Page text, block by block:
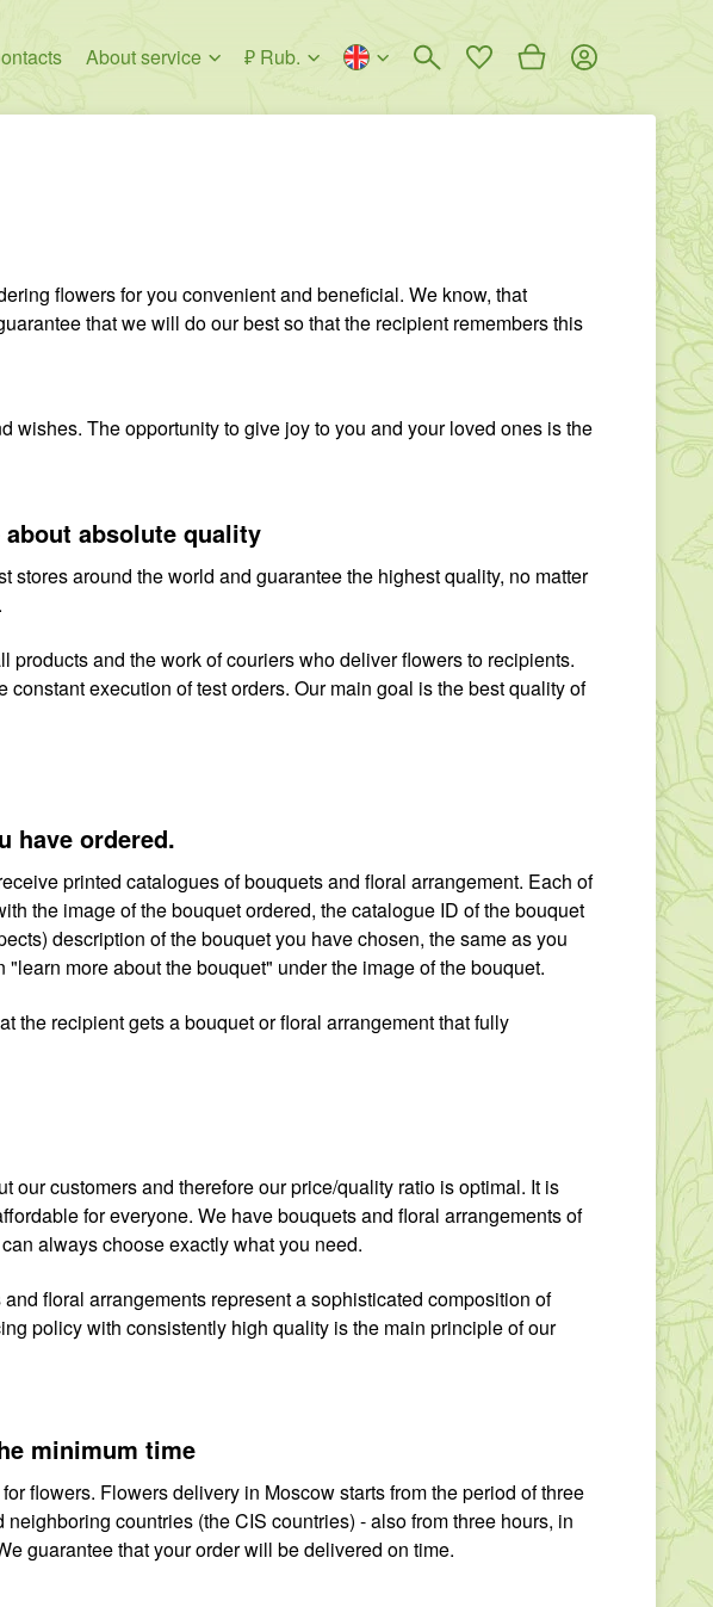
About service ₽ Rub.
flowers for you convenient and beneficial. We know, that
that we will do our best so that the recipient remembers this
wishes. The opportunity to give joy to you and your loved ones is the
absolute quality
stores around the world and guarantee the highest quality, no matter
products and the work of couriers who deliver flowers to recipients.
constant execution of test orders. Our main goal is the best quality of
have ordered.
printed catalogues of bouquets and floral arrangement. Each of
the image of the bouquet ordered, the catalogue ID of the bouquet
description of the bouquet you have chosen, the same as you
more about the bouquet" under the image of the bouquet.
the recipient gets a bouquet or floral arrangement that fully
our customers and therefore our price/quality ratio is optimal. It is
for everyone. We have bouquets and floral arrangements of
always choose exactly what you need.
floral arrangements represent a sophisticated composition of
policy with consistently high quality is the main principle of our
minimum time
flowers. Flowers delivery in Moscow starts from the period of three
countries (the CIS countries) - also from three hours, in
guarantee that your order will be delivered on time.